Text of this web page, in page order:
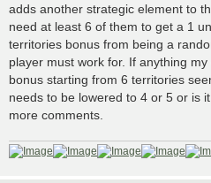
adds another strategic element to
need at least 6 of them to get a 1
territories bonus from being a
player must work for. If anything
bonus starting from 6 territories
needs to be lowered to 4 or 5 or is
more comments.